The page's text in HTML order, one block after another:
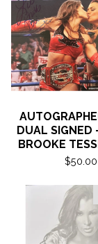
DUAL SIGNED
BROOKE
$50.00